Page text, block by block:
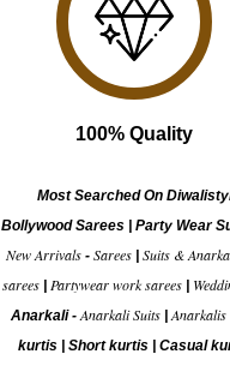
100% Quality
Most Searched On
Bollywood Sarees| Party Wear
New Arrivals- Sarees| Suits &
sarees
Partywear work sarees
Anarkali -Anarkali Suits |Anarkalis
kurtis
Short kurtis Casual